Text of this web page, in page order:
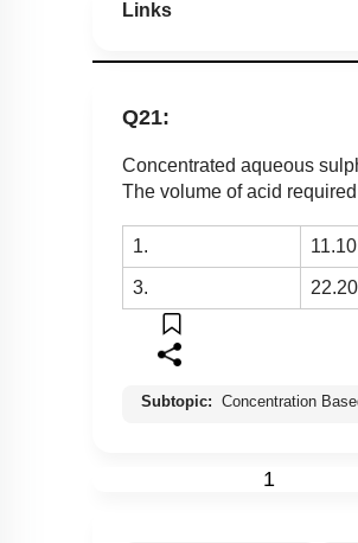
Links
Q21:
Concentrated aqueous
The volume of acid
1.
3.
Subtopic: Concentration
1